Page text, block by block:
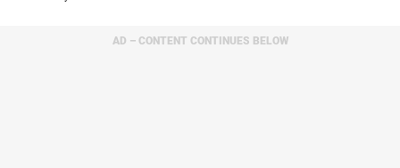
AD – CONTENT CONTINUES BELOW